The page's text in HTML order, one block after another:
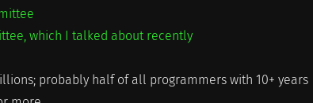
which I talked about recently
probably half of all programmers with 10+ years